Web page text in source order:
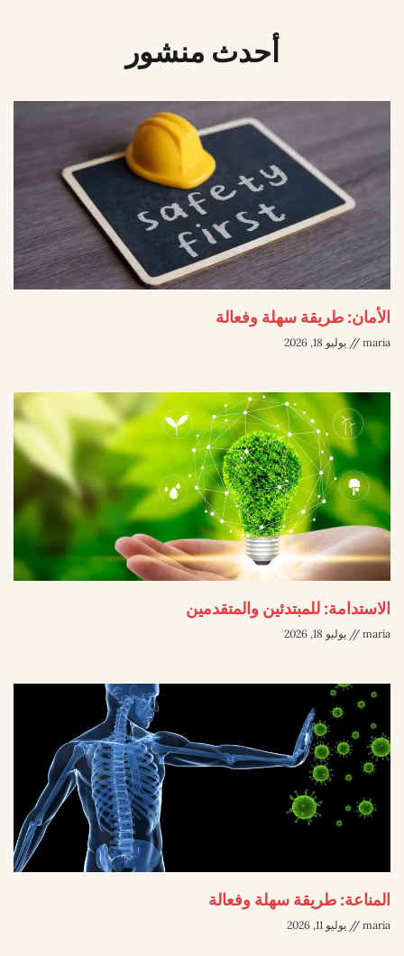
أحدث منشور
الأمان: طريقة سهلة وفعالة
maria يوليو 18, 2026
الاستدامة: للمبتدئين والمتقدمين
maria يوليو 18, 2026
المناعة: طريقة سهلة وفعالة
maria يوليو 11, 2026